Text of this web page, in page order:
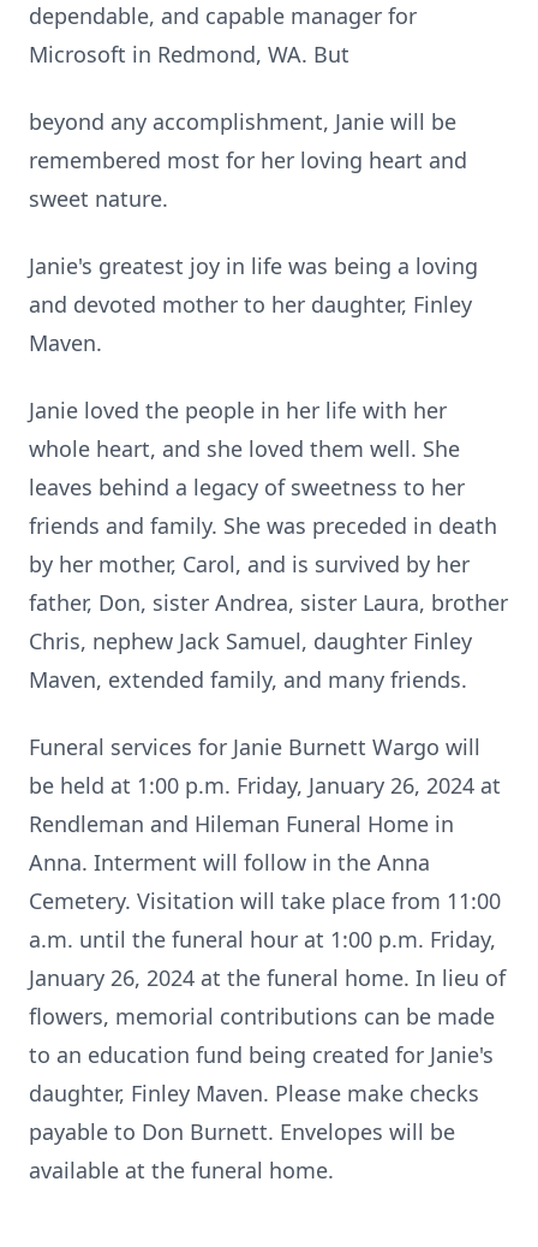
dependable, and capable manager for
Microsoft in Redmond, WA. But
beyond any accomplishment, Janie will be
remembered most for her loving heart and
sweet nature.
Janie's greatest joy in life was being a loving
and devoted mother to her daughter, Finley
Maven.
Janie loved the people in her life with her
whole heart, and she loved them well. She
leaves behind a legacy of sweetness to her
friends and family. She was preceded in death
by her mother, Carol, and is survived by her
father, Don, sister Andrea, sister Laura, brother
Chris, nephew Jack Samuel, daughter Finley
Maven, extended family, and many friends.
Funeral services for Janie Burnett Wargo will
be held at 1:00 p.m. Friday, January 26, 2024 at
Rendleman and Hileman Funeral Home in
Anna. Interment will follow in the Anna
Cemetery. Visitation will take place from 11:00
a.m. until the funeral hour at 1:00 p.m. Friday,
January 26, 2024 at the funeral home. In lieu of
flowers, memorial contributions can be made
to an education fund being created for Janie's
daughter, Finley Maven. Please make checks
payable to Don Burnett. Envelopes will be
available at the funeral home.